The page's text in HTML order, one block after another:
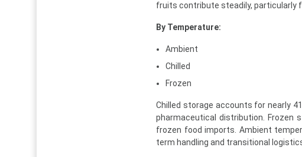
fruits contribute steadily, particularly
By Temperature:
Ambient
Chilled
Frozen
Chilled storage accounts for nearly
pharmaceutical distribution. Frozen
frozen food imports. Ambient
term handling and transitional